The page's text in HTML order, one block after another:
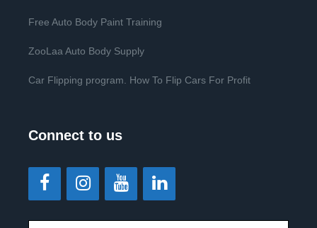
Free Auto Body Paint Training
ZooLaa Auto Body Supply
Car Flipping program. How To Flip Cars For Profit
Connect to us